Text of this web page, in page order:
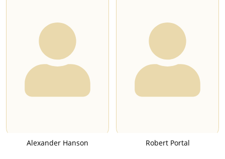
Alexander Hanson Robert Portal